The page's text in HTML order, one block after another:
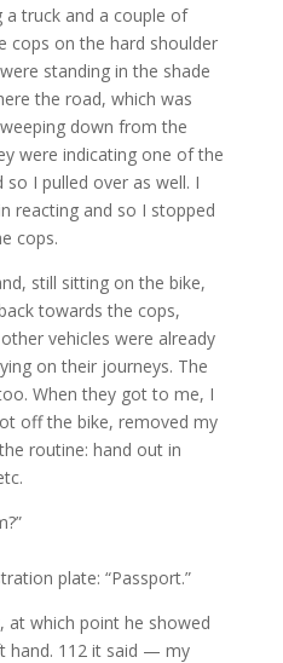
a truck and a couple of
cops on the hard shoulder
standing in the shade
the road, which was
down from the
were indicating one of the
so I pulled over as well. I
reacting and so I stopped
cops.
still sitting on the bike,
towards the cops,
vehicles were already
on their journeys. The
When they got to me, I
off the bike, removed my
routine: hand out in
plate: “Passport.”
at which point he showed
hand. 112 it said — my